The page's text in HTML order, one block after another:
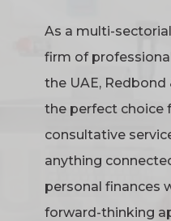
As a multi-
firm of
the UAE, Redbond
the perfect choice
consultative
anything
personal finances
forward-thinking